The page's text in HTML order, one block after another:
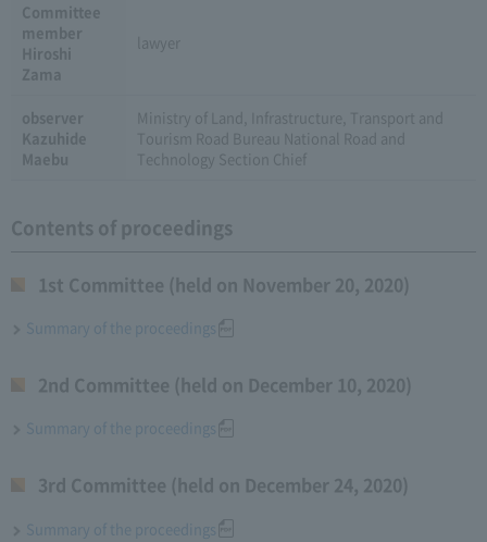
Committee
member
Hiroshi
Zama
lawyer
observer
Kazuhide
Maebu
Ministry of Land, Infrastructure, Transport and
Tourism Road Bureau National Road and
Technology Section Chief
Contents of proceedings
1st Committee (held on November 20, 2020)
Summary of the proceedings
2nd Committee (held on December 10, 2020)
Summary of the proceedings
3rd Committee (held on December 24, 2020)
Summary of the proceedings